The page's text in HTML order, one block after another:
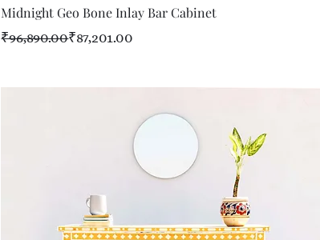
Quick View
Midnight Geo Bone Inlay Bar Cabinet
Regular Price
₹96,890.00
Sale Price ₹87,201.00